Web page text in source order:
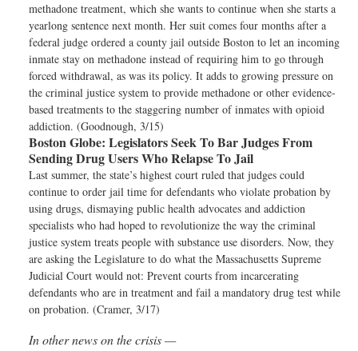
methadone treatment, which she wants to continue when she starts a
yearlong sentence next month. Her suit comes four months after a
federal judge ordered a county jail outside Boston to let an incoming
inmate stay on methadone instead of requiring him to go through
forced withdrawal, as was its policy. It adds to growing pressure on
the criminal justice system to provide methadone or other evidence-
based treatments to the staggering number of inmates with opioid
addiction. (Goodnough, 3/15)
Boston Globe: Legislators Seek To Bar Judges From
Sending Drug Users Who Relapse To Jail
Last summer, the state’s highest court ruled that judges could
continue to order jail time for defendants who violate probation by
using drugs, dismaying public health advocates and addiction
specialists who had hoped to revolutionize the way the criminal
justice system treats people with substance use disorders. Now, they
are asking the Legislature to do what the Massachusetts Supreme
Judicial Court would not: Prevent courts from incarcerating
defendants who are in treatment and fail a mandatory drug test while
on probation. (Cramer, 3/17)
In other news on the crisis —